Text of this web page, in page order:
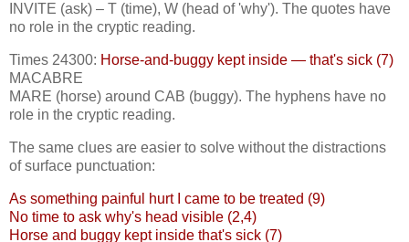
INVITE (ask) – T (time), W (head of 'why'). The quotes have
no role in the cryptic reading.
Times 24300: Horse-and-buggy kept inside — that's sick (7)
MACABRE
MARE (horse) around CAB (buggy). The hyphens have no
role in the cryptic reading.
The same clues are easier to solve without the distractions
of surface punctuation:
As something painful hurt I came to be treated (9)
No time to ask why's head visible (2,4)
Horse and buggy kept inside that's sick (7)